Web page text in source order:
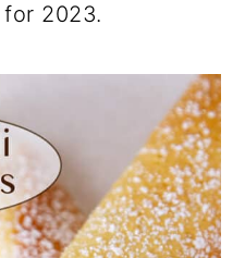
2023.